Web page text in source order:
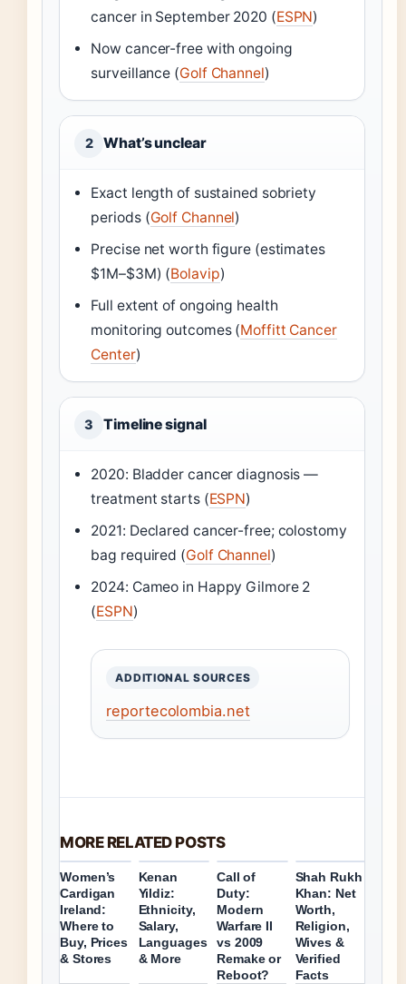
cancer in September 2020 (ESPN)
Now cancer-free with ongoing
surveillance (Golf Channel)
2 What’s unclear
Exact length of sustained sobriety
periods (Golf Channel)
Precise net worth figure (estimates
$1M–$3M) (Bolavip)
Full extent of ongoing health
monitoring outcomes (Moffitt Cancer
Center)
3 Timeline signal
2020: Bladder cancer diagnosis —
treatment starts (ESPN)
2021: Declared cancer-free; colostomy
bag required (Golf Channel)
2024: Cameo in Happy Gilmore 2
(ESPN)
ADDITIONAL SOURCES
reportecolombia.net
MORE RELATED POSTS
Women’s
Cardigan
Ireland:
Where to
Buy, Prices
& Stores
Kenan
Yildiz:
Ethnicity,
Salary,
Languages
& More
Call of
Duty:
Modern
Warfare II
vs 2009
Remake or
Reboot?
Shah Rukh
Khan: Net
Worth,
Religion,
Wives &
Verified
Facts